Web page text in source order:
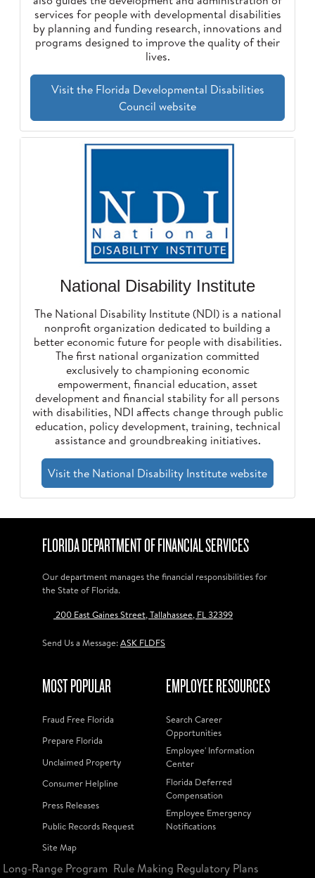
services for people with developmental disabilities
by planning and funding research, innovations and
programs designed to improve the quality of their
lives.
Visit the Florida Developmental Disabilities
Council website
National Disability Institute
The National Disability Institute (NDI) is a national
nonprofit organization dedicated to building a
better economic future for people with disabilities.
The first national organization committed
exclusively to championing economic
empowerment, financial education, asset
development and financial stability for all persons
with disabilities, NDI affects change through public
education, policy development, training, technical
assistance and groundbreaking initiatives.
Visit the National Disability Institute website
FLORIDA DEPARTMENT OF FINANCIAL SERVICES
Our department manages the financial responsibilities for
the State of Florida.
200 East Gaines Street, Tallahassee, FL 32399
Send Us a Message:ASK FLDFS
MOST POPULAR
Fraud Free Florida
Prepare Florida
Unclaimed Property
Consumer Helpline
Press Releases
Public Records Request
Site Map
EMPLOYEE RESOURCES
Search Career
Opportunities
Employee' Information
Center
Florida Deferred
Compensation
Employee Emergency
Notifications
Long-Range Program Rule Making Regulatory Plans